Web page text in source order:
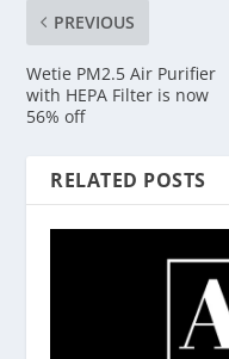
PREVIOUS
Wetie PM2.5 Air Purifier
with HEPA Filter is now
56% off
RELATED POSTS